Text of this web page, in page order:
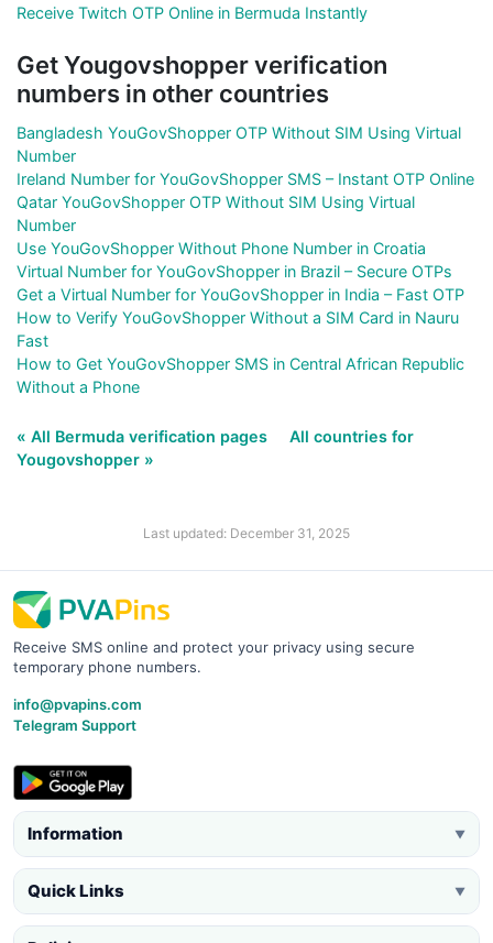
Receive Twitch OTP Online in Bermuda Instantly
Get Yougovshopper verification
numbers in other countries
Bangladesh YouGovShopper OTP Without SIM Using Virtual
Number
Ireland Number for YouGovShopper SMS – Instant OTP Online
Qatar YouGovShopper OTP Without SIM Using Virtual
Number
Use YouGovShopper Without Phone Number in Croatia
Virtual Number for YouGovShopper in Brazil – Secure OTPs
Get a Virtual Number for YouGovShopper in India – Fast OTP
How to Verify YouGovShopper Without a SIM Card in Nauru
Fast
How to Get YouGovShopper SMS in Central African Republic
Without a Phone
« All Bermuda verification pages
All countries for
Yougovshopper »
Last updated: December 31, 2025
Receive SMS online and protect your privacy using secure
temporary phone numbers.
info@pvapins.com
Telegram Support
Information ▼
Quick Links ▼